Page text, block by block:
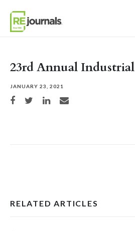
23rd Annual Industrial
JANUARY 23, 2021
Share on Facebook
Share on TwitterShare on LinkedIn
Share via email
RELATED ARTICLES